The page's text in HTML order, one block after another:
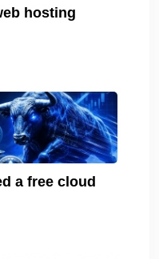
hosting
a free cloud